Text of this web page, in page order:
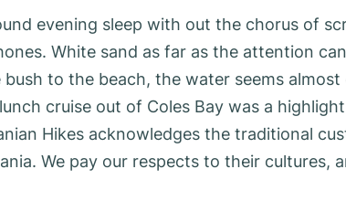
evening sleep with out the chorus of
White sand as far as the attention
to the beach, the water seems
cruise out of Coles Bay was a
Hikes acknowledges the traditional
We pay our respects to their cultures,